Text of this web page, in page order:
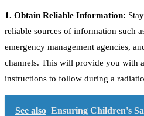
1. Obtain Reliable Information:
reliable sources of information such
emergency management agencies,
channels. This will provide you with
instructions to follow during a
See also Ensuring Children's